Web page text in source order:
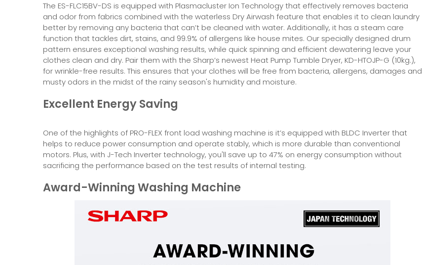
The ES-FLC15BV-DS is equipped with Plasmacluster Ion Technology that effectively removes bacteria
and odor from fabrics combined with the waterless Dry Airwash feature that enables it to clean laundry
better by removing any bacteria that can’t be cleaned with water. Additionally, it has a steam care
function that tackles dirt, stains, and 99.9% of allergens like house mites. Our specially designed drum
pattern ensures exceptional washing results, while quick spinning and efficient dewatering leave your
clothes clean and dry. Pair them with the Sharp’s newest Heat Pump Tumble Dryer, KD-HTOJP-G (10kg.),
for wrinkle-free results. This ensures that your clothes will be free from bacteria, allergens, damages and
musty odors in the midst of the rainy season's humidity and moisture.
Excellent Energy Saving
One of the highlights of PRO-FLEX front load washing machine is it’s equipped with BLDC Inverter that
helps to reduce power consumption and operate stably, which is more durable than conventional
motors. Plus, with J-Tech Inverter technology, you'll save up to 47% on energy consumption without
sacrificing the performance based on the test results of internal testing.
Award-Winning Washing Machine